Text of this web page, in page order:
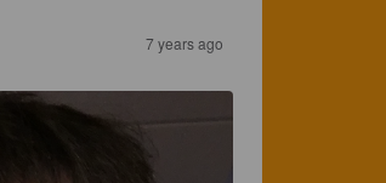
7 years ago